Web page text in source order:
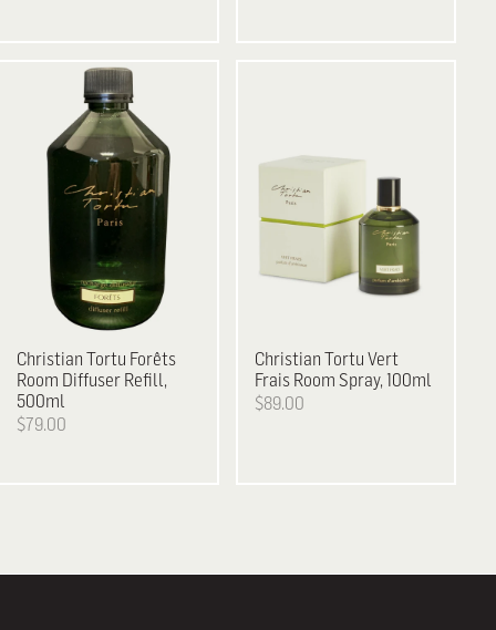
Christian Tortu Forêts
Room Diffuser Refill,
500ml
$79.00
Christian Tortu Vert
Frais Room Spray, 100ml
$89.00